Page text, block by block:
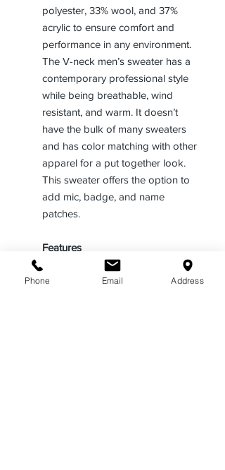
polyester, 33% wool, and 37%
acrylic to ensure comfort and
performance in any environment.
The V-neck men’s sweater has a
contemporary professional style
while being breathable, wind
resistant, and warm. It doesn’t
have the bulk of many sweaters
and has color matching with other
apparel for a put together look.
This sweater offers the option to
add mic, badge, and name
patches.
Features
Features a contemporary style
that is comfortable in any
Phone Email Address